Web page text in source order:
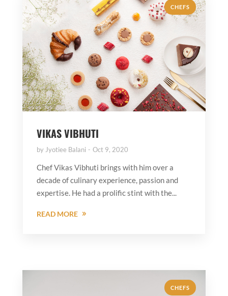
CHEFS
VIKAS VIBHUTI
byJyotiee Balani Oct 9, 2020
Chef Vikas Vibhuti brings with him over a
decade of culinary experience, passion and
expertise. He had a prolific stint with the...
READ MORE
CHEFS